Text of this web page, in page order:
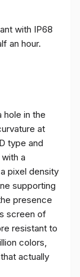
with IP68
an hour.
in the
at
type and
a
pixel density
supporting
presence
screen of
resistant to
colors,
actually